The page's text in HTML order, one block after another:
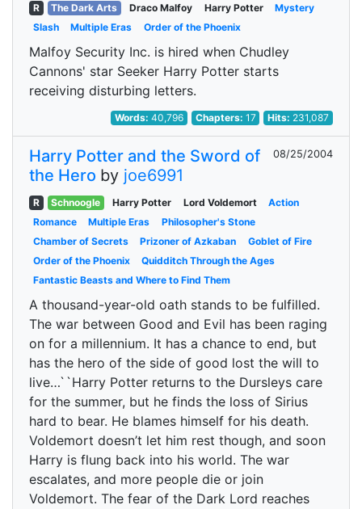
R The Dark Arts Draco Malfoy Harry Potter
Mystery
Slash
Multiple Eras Order of the Phoenix
Malfoy Security Inc. is hired when Chudley
Cannons' star Seeker Harry Potter starts
receiving disturbing letters.
Words:40,796 Chapters: 17 Hits: 231,087
Harry Potter and the Sword of
the Hero by joe6991
08/25/2004
R Schnoogle Harry Potter Lord Voldemort
Action
Romance
Multiple Eras
Philosopher's Stone
Chamber of Secrets
Prizoner of Azkaban
Goblet of Fire
Order of the Phoenix
Quidditch Through the Ages
Fantastic Beasts and Where to Find Them
A thousand-year-old oath stands to be fulfilled.
The war between Good and Evil has been raging
on for a millennium. It has a chance to end, but
has the hero of the side of good lost the will to
live…``Harry Potter returns to the Dursleys care
for the summer, but he finds the loss of Sirius
hard to bear. He blames himself for his death.
Voldemort doesn’t let him rest though, and soon
Harry is flung back into his world. The war
escalates, and more people die or join
Voldemort. The fear of the Dark Lord reaches